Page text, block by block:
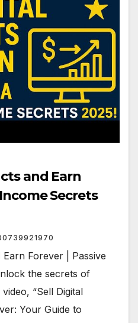
and Earn
Secrets
Forever | Passive
the secrets of
“Sell Digital
Your Guide to